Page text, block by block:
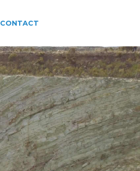
CONTACT